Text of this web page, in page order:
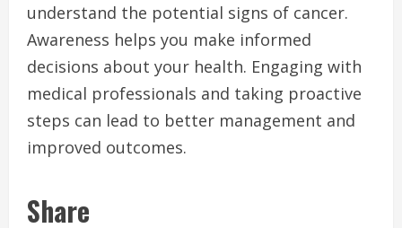
understand the potential signs of cancer.
Awareness helps you make informed
decisions about your health. Engaging with
medical professionals and taking proactive
steps can lead to better management and
improved outcomes.
Share